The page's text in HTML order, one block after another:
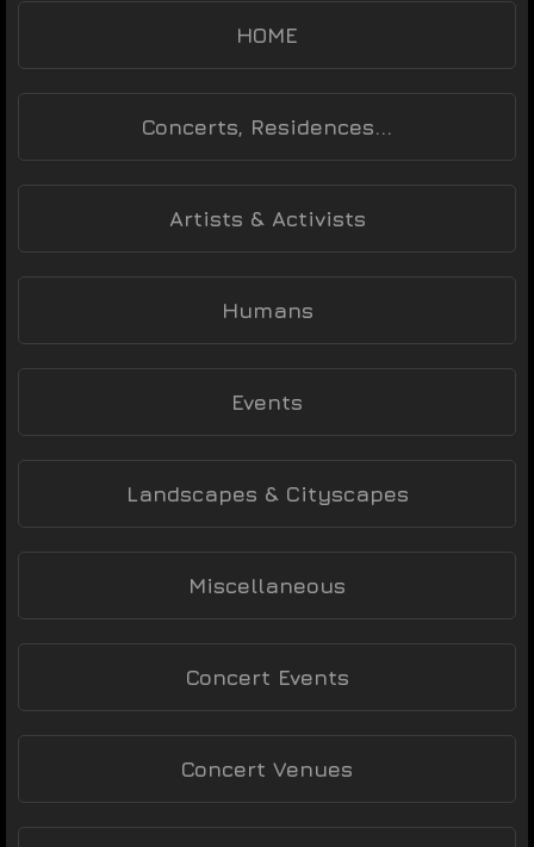
HOME
Concerts, Residences...
Artists & Activists
Humans
Events
Landscapes & Cityscapes
Miscellaneous
Concert Events
Concert Venues